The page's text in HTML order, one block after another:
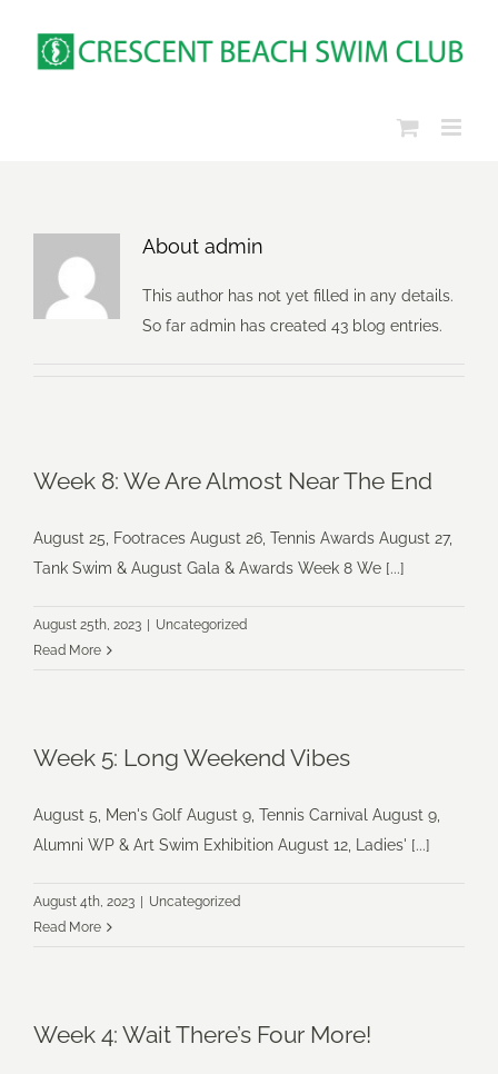
content
About admin
This author has not yet filled in any details.
So far admin has created 43 blog entries.
Week 8: We Are Almost Near The End
August 25, Footraces August 26, Tennis Awards August 27,
Tank Swim & August Gala & Awards Week 8 We [...]
August 25th, 2023 | Uncategorized
Read More
Week 5: Long Weekend Vibes
August 5, Men's Golf August 9, Tennis Carnival August 9,
Alumni WP & Art Swim Exhibition August 12, Ladies' [...]
August 4th, 2023 | Uncategorized
Read More
Week 4: Wait There’s Four More!